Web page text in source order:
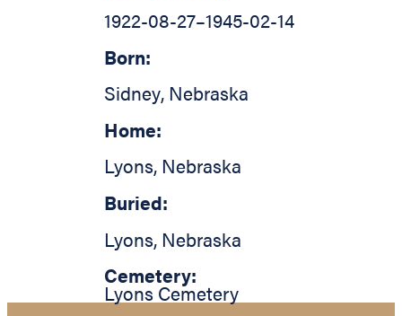
1922-08-27–1945-02-14
Born:
Sidney, Nebraska
Home:
Lyons, Nebraska
Buried:
Lyons, Nebraska
Cemetery:
Lyons Cemetery